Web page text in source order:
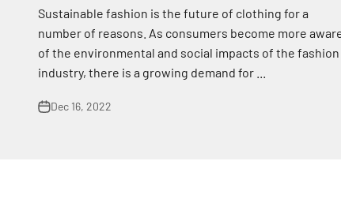
Sustainable fashion is the future of clothing for a
number of reasons. As consumers become more
of the environmental and social impacts of the fashion
industry, there is a growing demand for ...
Dec 16, 2022